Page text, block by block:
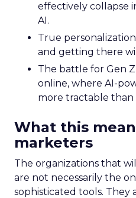
effectively collapse
AI.
True
and getting there
The battle for Gen
online, where AI-
more tractable than
What this
marketers
The organizations that
are not necessarily the
sophisticated tools. They